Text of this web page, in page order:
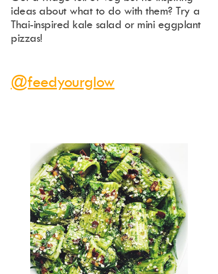
ideas about what to do with them? Try a
Thai-inspired kale salad or mini eggplant
pizzas!
@feedyourglow